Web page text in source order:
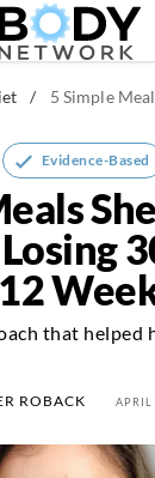
/ 5 Simple Meals She Still
Evidence-Based
that helped
ROBACK APRIL